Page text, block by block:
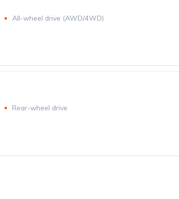
All-wheel drive (AWD/4WD)
Rear-wheel drive